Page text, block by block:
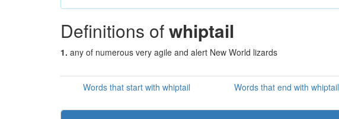
Definitions ofwhiptail
1. any of numerous very agile and alert New World lizards
Words that start with whiptail Words that end with whiptail